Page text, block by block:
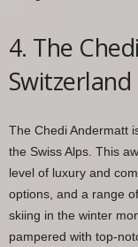
4. The
Switzerland
The Chedi Andermatt
the Swiss Alps. This
level of luxury and
options, and a range
skiing in the winter
pampered with top-